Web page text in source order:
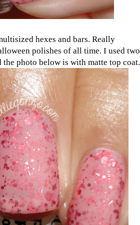
hexes and bars. Really
polishes of all time. I used two
photo below is with matte top coat.